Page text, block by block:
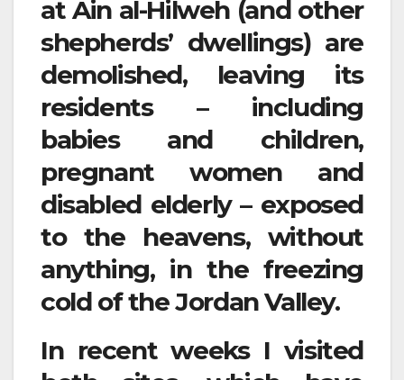
at Ain al-Hilweh (and other
shepherds’ dwellings) are
demolished, leaving its
residents – including
babies and children,
pregnant women and
disabled elderly – exposed
to the heavens, without
anything, in the freezing
cold of the Jordan Valley.
In recent weeks I visited